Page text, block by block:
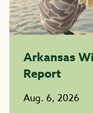
Arkansas
Report
Aug. 6, 2026